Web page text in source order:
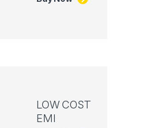
LOW COST
EMI